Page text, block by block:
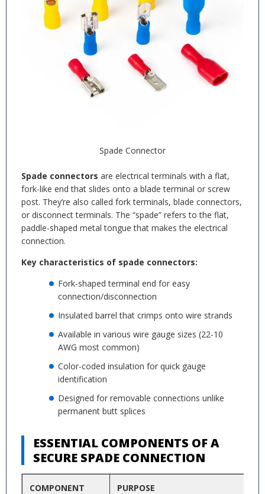
Spade Connector
Spade connectors are electrical terminals with a flat,
fork-like end that slides onto a blade terminal or screw
post. They’re also called fork terminals, blade connectors,
or disconnect terminals. The “spade” refers to the flat,
paddle-shaped metal tongue that makes the electrical
connection.
Key characteristics of spade connectors:
Fork-shaped terminal end for easy
connection/disconnection
Insulated barrel that crimps onto wire strands
Available in various wire gauge sizes (22-10
AWG most common)
Color-coded insulation for quick gauge
identification
Designed for removable connections unlike
permanent butt splices
ESSENTIAL COMPONENTS OF A
SECURE SPADE CONNECTION
COMPONENT PURPOSE